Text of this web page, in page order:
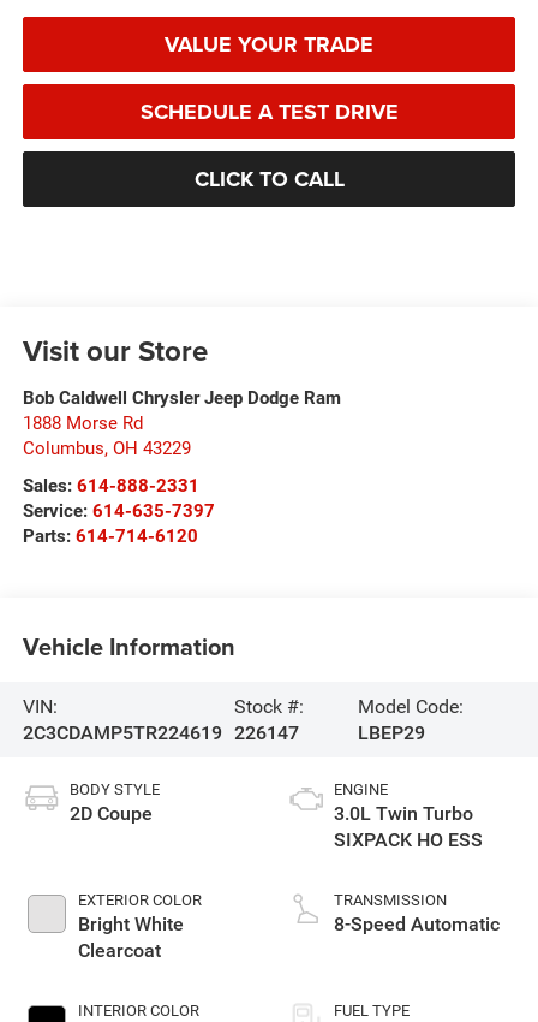
VALUE YOUR TRADE
SCHEDULE A TEST DRIVE
CLICK TO CALL
Visit our Store
Bob Caldwell Chrysler Jeep Dodge Ram
1888 Morse Rd
Columbus, OH 43229
Sales: 614-888-2331
Service: 614-635-7397
Parts: 614-714-6120
Vehicle Information
VIN:
2C3CDAMP5TR224619
Stock #:
226147
Model Code:
LBEP29
BODY STYLE
2D Coupe
EXTERIOR COLOR
Bright White
Clearcoat
INTERIOR COLOR
ENGINE
3.0L Twin Turbo
SIXPACK HO ESS
TRANSMISSION
8-Speed Automatic
FUEL TYPE